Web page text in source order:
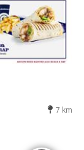
7 km